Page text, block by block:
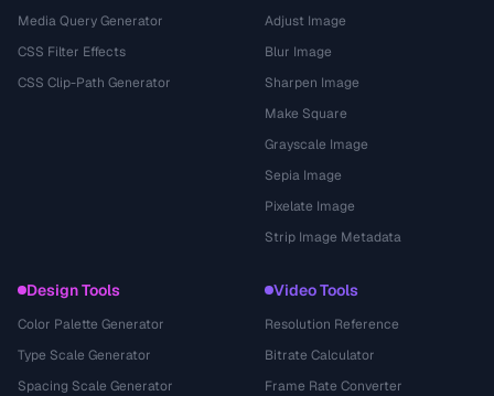
Media Query Generator
CSS Filter Effects
CSS Clip-Path Generator
Adjust Image
Blur Image
Sharpen Image
Make Square
Grayscale Image
Sepia Image
Pixelate Image
Strip Image Metadata
Design Tools
Color Palette Generator
Type Scale Generator
Spacing Scale Generator
Video Tools
Resolution Reference
Bitrate Calculator
Frame Rate Converter